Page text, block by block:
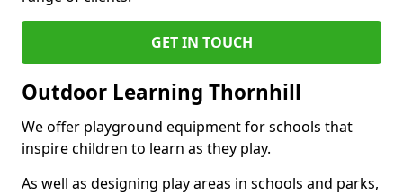
GET IN TOUCH
Outdoor Learning Thornhill
We offer playground equipment for schools that
inspire children to learn as they play.
As well as designing play areas in schools and parks,